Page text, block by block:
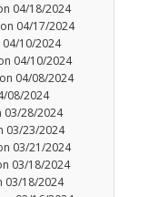
04/18/2024
04/17/2024
10/2024
04/10/2024
04/08/2024
08/2024
03/28/2024
03/23/2024
03/21/2024
03/18/2024
03/18/2024